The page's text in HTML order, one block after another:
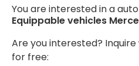
You are interested in a
Equippable vehicles
Are you interested?
for free: